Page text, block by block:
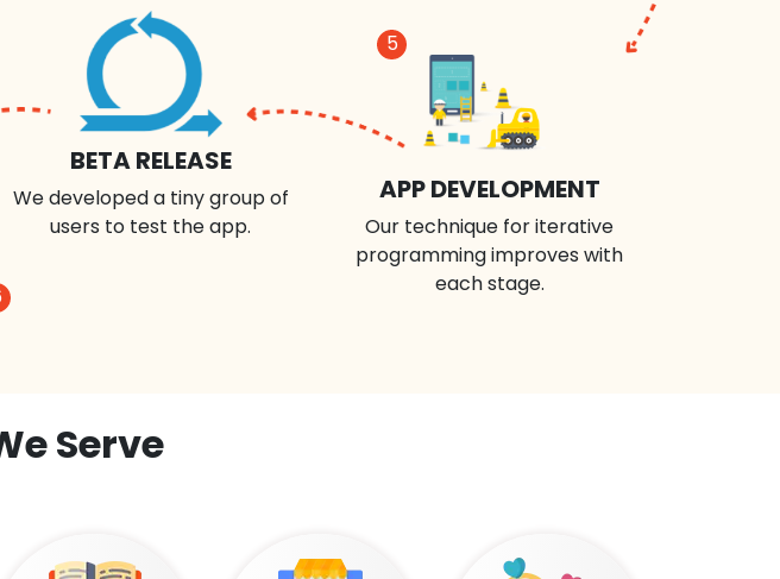
BETA RELEASE
We developed a tiny group of
users to test the app.
5
APP DEVELOPMENT
Our technique for iterative
programming improves with
each stage.
Serve